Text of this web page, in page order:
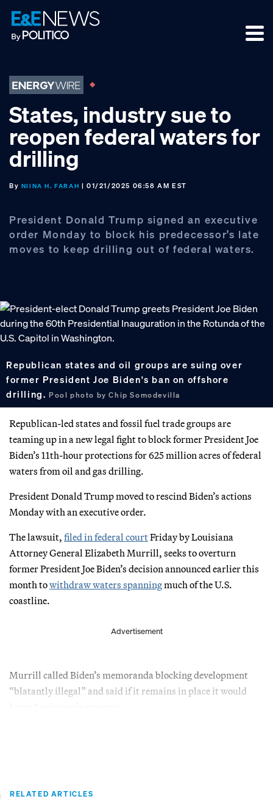
Skip
to
primary
Skip
to
main
Skip
to
footer
States, industry sue to
reopen federal waters for
drilling
By NIINA H. FARAH | 01/21/2025 06:58 AM EST
President Donald Trump signed an executive
order Monday to block his predecessor’s late
moves to keep drilling out of federal waters.
Republican states and oil groups are suing over
former President Joe Biden's ban on offshore
drilling. Pool photo by Chip Somodevilla
Republican-led states and fossil fuel trade groups are
teaming up in a new legal fight to block former President Joe
Biden’s 11th-hour protections for 625 million acres of federal
waters from oil and gas drilling.
President Donald Trump moved to rescind Biden’s actions
Monday with an executive order.
The lawsuit, filed in federal courtFriday by Louisiana
Attorney General Elizabeth Murrill, seeks to overturn
former President Joe Biden’s decision announced earlier this
month towithdraw waters spanningmuch of the U.S.
coastline.
Advertisement
Murrill called Biden’s memoranda blocking development
“blatantly illegal” and said if it remains in place it would
RELATED ARTICLES